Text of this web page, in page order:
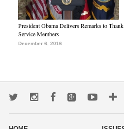
President Obama Delivers Remarks to Thank
Service Members
December 6, 2016